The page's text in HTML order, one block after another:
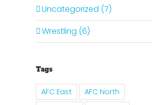
Uncategorized (7)
Wrestling (6)
Tags
AFC East
AFC North